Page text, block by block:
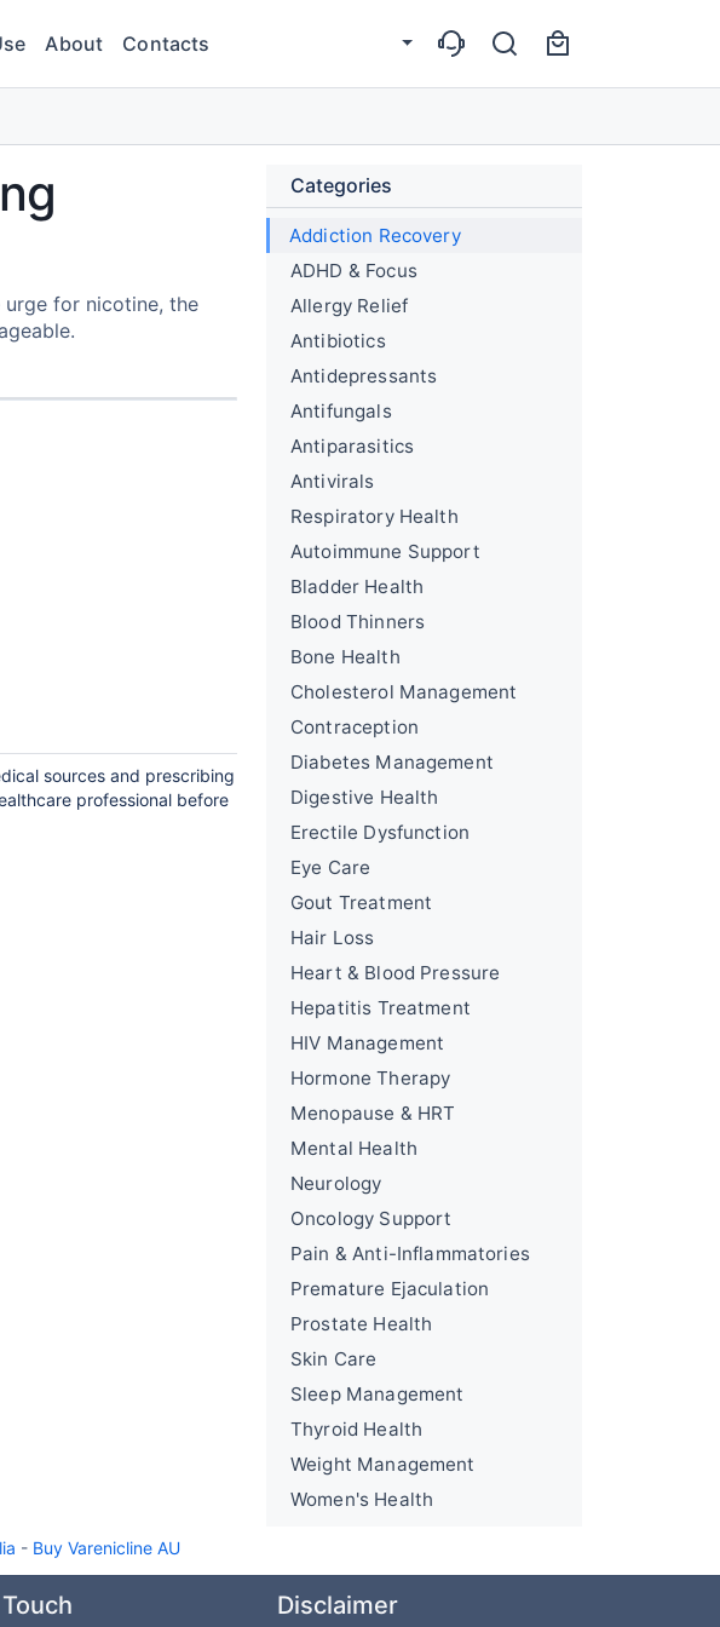
About Contacts
for nicotine, the
sources and prescribing
professional before
Categories
Addiction Recovery
ADHD & Focus
Allergy Relief
Antibiotics
Antidepressants
Antifungals
Antiparasitics
Antivirals
Respiratory Health
Autoimmune Support
Bladder Health
Blood Thinners
Bone Health
Cholesterol Management
Contraception
Diabetes Management
Digestive Health
Erectile Dysfunction
Eye Care
Gout Treatment
Hair Loss
Heart & Blood Pressure
Hepatitis Treatment
HIV Management
Hormone Therapy
Menopause & HRT
Mental Health
Neurology
Oncology Support
Pain & Anti-Inflammatories
Premature Ejaculation
Prostate Health
Skin Care
Sleep Management
Thyroid Health
Weight Management
Women's Health
- Buy Varenicline AU
Disclaimer